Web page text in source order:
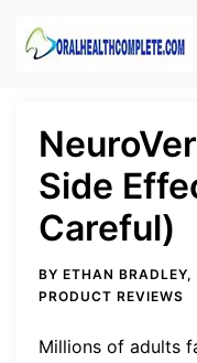
Side
Careful)
BY ETHAN
PRODUCT REVIEWS
Millions of adults